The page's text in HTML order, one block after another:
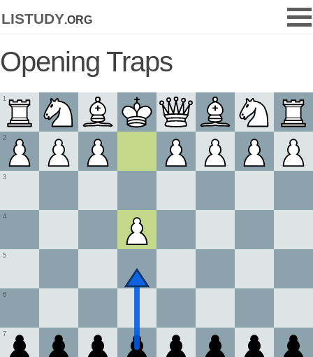
listudy.org
Opening Traps
1
2
3
4
5
6
7